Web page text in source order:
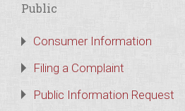
Public
Consumer Information
Filing a Complaint
Public Information Request